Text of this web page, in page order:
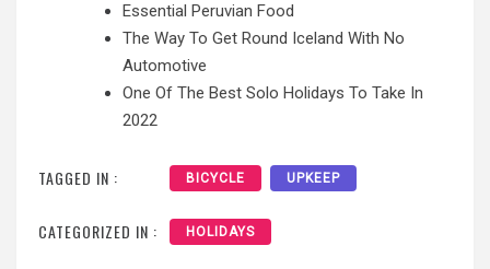
Essential Peruvian Food
The Way To Get Round Iceland With No
Automotive
One Of The Best Solo Holidays To Take In
2022
TAGGED IN : BICYCLE UPKEEP
CATEGORIZED IN : HOLIDAYS